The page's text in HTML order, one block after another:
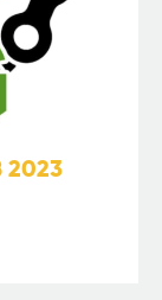
2023